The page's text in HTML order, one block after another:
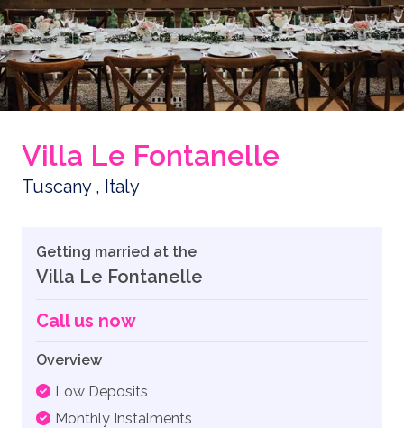
Villa Le Fontanelle
Tuscany , Italy
Getting married at the
Villa Le Fontanelle
Call us now
Overview
Low Deposits
Monthly Instalments